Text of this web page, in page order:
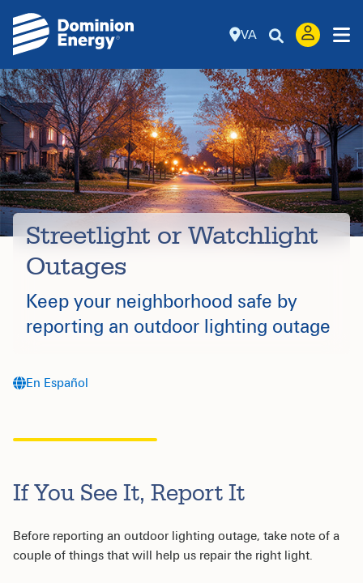
VA
Streetlight or Watchlight
Outages
Keep your neighborhood safe by
reporting an outdoor lighting outage
En Español
If You See It, Report It
Before reporting an outdoor lighting outage, take note of a
couple of things that will help us repair the right light.